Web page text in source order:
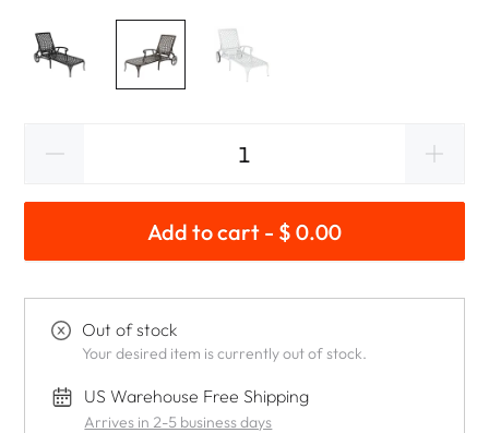
Add to cart - $ 0.00
Out of stock
Your desired item is currently out of stock.
US Warehouse Free Shipping
Arrives in 2-5 business days